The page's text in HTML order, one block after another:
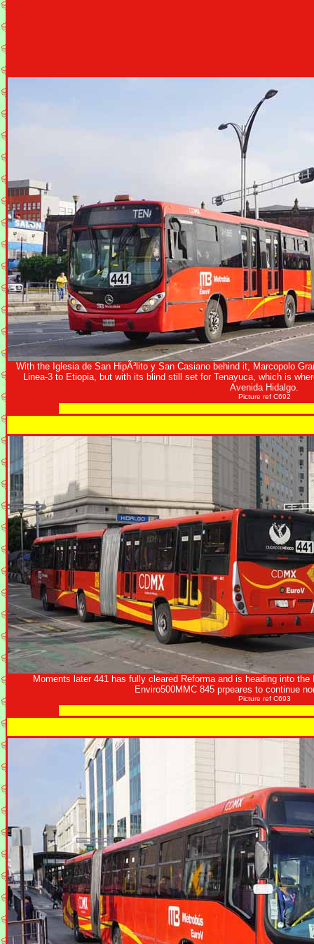
With the Iglesia de San HipÃ³lito y San Casiano behind it, Marcopolo
Linea-3 to Etiopia, but with its blind still set for Tenayuca, which is
Avenida Hidalgo.
Picture ref C692
Moments later 441 has fully cleared Reforma and is heading into
Enviro500MMC 845 prpeares to continue
Picture ref C693